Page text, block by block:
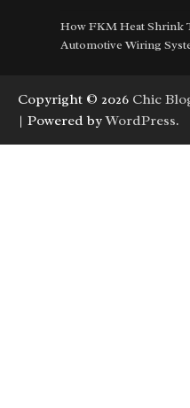
How FKM Heat Shrink
Automotive Wiring
Copyright © 2026 Chic
| Powered byWordPress.